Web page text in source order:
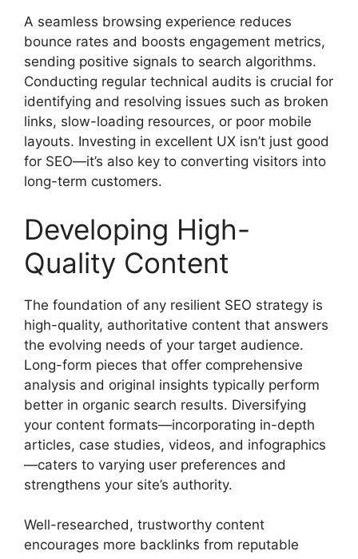
A seamless browsing experience reduces
bounce rates and boosts engagement metrics,
sending positive signals to search algorithms.
Conducting regular technical audits is crucial for
identifying and resolving issues such as broken
links, slow-loading resources, or poor mobile
layouts. Investing in excellent UX isn’t just good
for SEO—it’s also key to converting visitors into
long-term customers.
Developing High-
Quality Content
The foundation of any resilient SEO strategy is
high-quality, authoritative content that answers
the evolving needs of your target audience.
Long-form pieces that offer comprehensive
analysis and original insights typically perform
better in organic search results. Diversifying
your content formats—incorporating in-depth
articles, case studies, videos, and infographics
—caters to varying user preferences and
strengthens your site’s authority.
Well-researched, trustworthy content
encourages more backlinks from reputable